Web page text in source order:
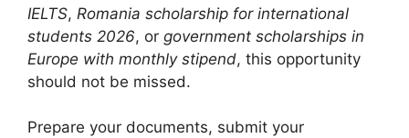
IELTS, Romania scholarship for international
students 2026, or government scholarships in
Europe with monthly stipend, this opportunity
should not be missed.
Prepare your documents, submit your